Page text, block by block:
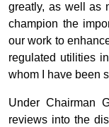
greatly, as well as
champion the
our work to
regulated utilities
whom I have been
Under Chairman
reviews into the